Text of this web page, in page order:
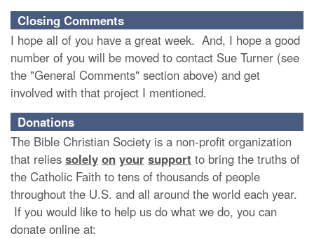
Closing Comments
I hope all of you have a great week. And, I hope a good
number of you will be moved to contact Sue Turner (see
the "General Comments" section above) and get
involved with that project I mentioned.
Donations
The Bible Christian Society is a non-profit organization
that relies solely on your support to bring the truths of
the Catholic Faith to tens of thousands of people
throughout the U.S. and all around the world each year.
If you would like to help us do what we do, you can
donate online at: